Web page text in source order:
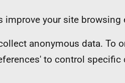
your site browsing
anonymous data. To
to control specific